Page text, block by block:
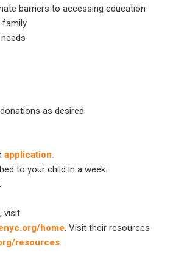
barriers to accessing education
family
as desired
application.
to your child in a week.
visit
home. Visit their resources
resources.